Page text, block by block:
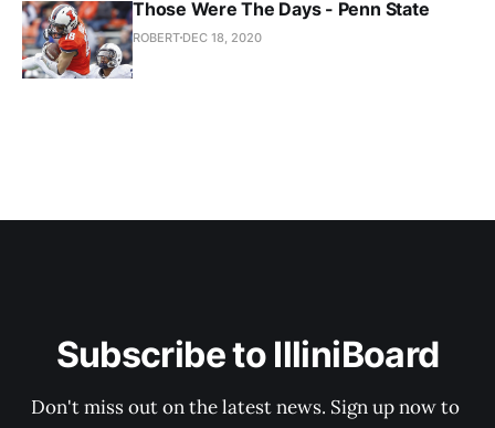
Those Were The Days - Penn State
ROBERT DEC 18, 2020
Subscribe to IlliniBoard
Don't miss out on the latest news. Sign up now to